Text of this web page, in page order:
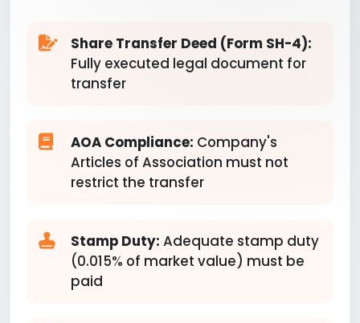
Share Transfer Deed (Form SH-4):
Fully executed legal document for
transfer
AOA Compliance: Company's
Articles of Association must not
restrict the transfer
Stamp Duty: Adequate stamp duty
(0.015% of market value) must be
paid